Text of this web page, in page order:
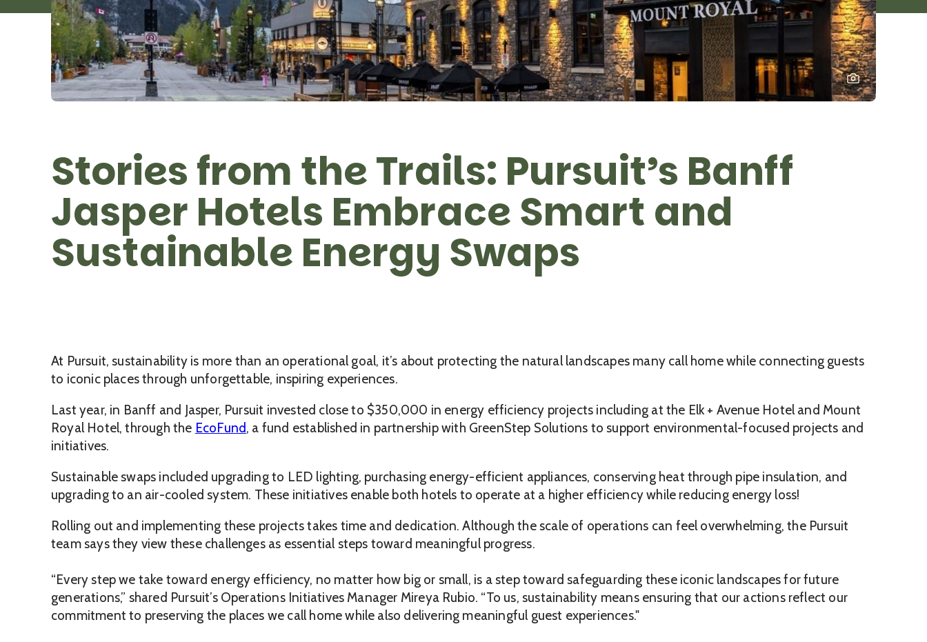
Stories from the Trails: Pursuit’s Banff
Jasper Hotels Embrace Smart and
Sustainable Energy Swaps
At Pursuit, sustainability is more than an operational goal, it’s about protecting the natural landscapes many call home while connecting guests
to iconic places through unforgettable, inspiring experiences.
Last year, in Banff and Jasper, Pursuit invested close to $350,000 in energy efficiency projects including at the Elk + Avenue Hotel and Mount
Royal Hotel, through the EcoFund, a fund established in partnership with GreenStep Solutions to support environmental-focused projects and
initiatives.
Sustainable swaps included upgrading to LED lighting, purchasing energy-efficient appliances, conserving heat through pipe insulation, and
upgrading to an air-cooled system. These initiatives enable both hotels to operate at a higher efficiency while reducing energy loss!
Rolling out and implementing these projects takes time and dedication. Although the scale of operations can feel overwhelming, the Pursuit
team says they view these challenges as essential steps toward meaningful progress.
“Every step we take toward energy efficiency, no matter how big or small, is a step toward safeguarding these iconic landscapes for future
generations,” shared Pursuit’s Operations Initiatives Manager Mireya Rubio. “To us, sustainability means ensuring that our actions reflect our
commitment to preserving the places we call home while also delivering meaningful guest experiences."